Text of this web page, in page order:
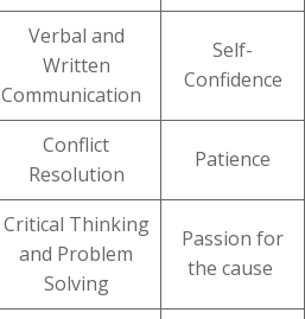
Verbal and
Written
Communication
Self-
Confidence
Conflict
Resolution
Patience
Critical Thinking
and Problem
Solving
Passion for
the cause